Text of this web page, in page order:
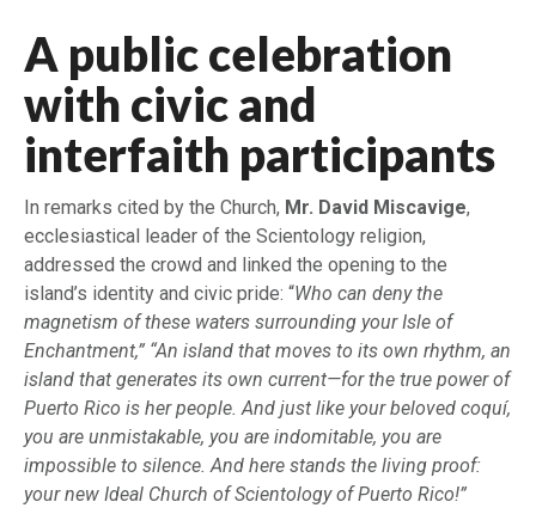
A public celebration
with civic and
interfaith participants
In remarks cited by the Church, Mr. David Miscavige,
ecclesiastical leader of the Scientology religion,
addressed the crowd and linked the opening to the
island’s identity and civic pride: “Who can deny the
magnetism of these waters surrounding your Isle of
Enchantment,” “An island that moves to its own rhythm, an
island that generates its own current—for the true power of
Puerto Rico is her people. And just like your beloved coquí,
you are unmistakable, you are indomitable, you are
impossible to silence. And here stands the living proof:
your new Ideal Church of Scientology of Puerto Rico!”